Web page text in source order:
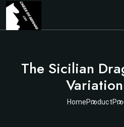
The Sicilian
HomeProduct